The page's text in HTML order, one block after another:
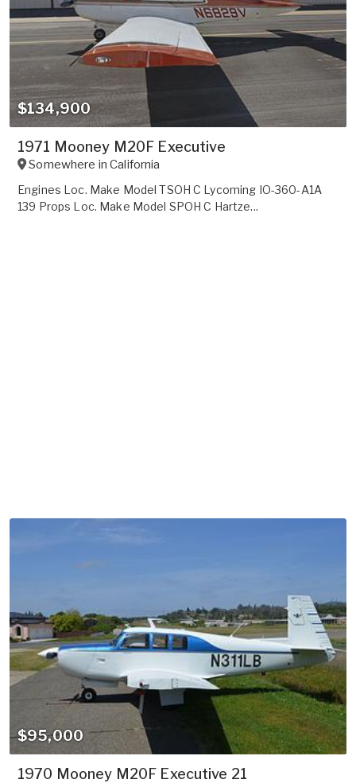
$134,900
1971 Mooney M20F Executive
Somewhere inCalifornia
Engines Loc. Make Model TSOH C Lycoming IO-360-A1A
139 Props Loc. Make Model SPOH C Hartze...
$95,000
1970 Mooney M20F Executive 21